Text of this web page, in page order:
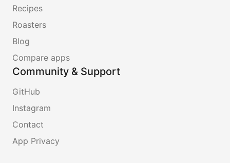
Recipes
Roasters
Blog
Compare apps
Community & Support
GitHub
Instagram
Contact
App Privacy